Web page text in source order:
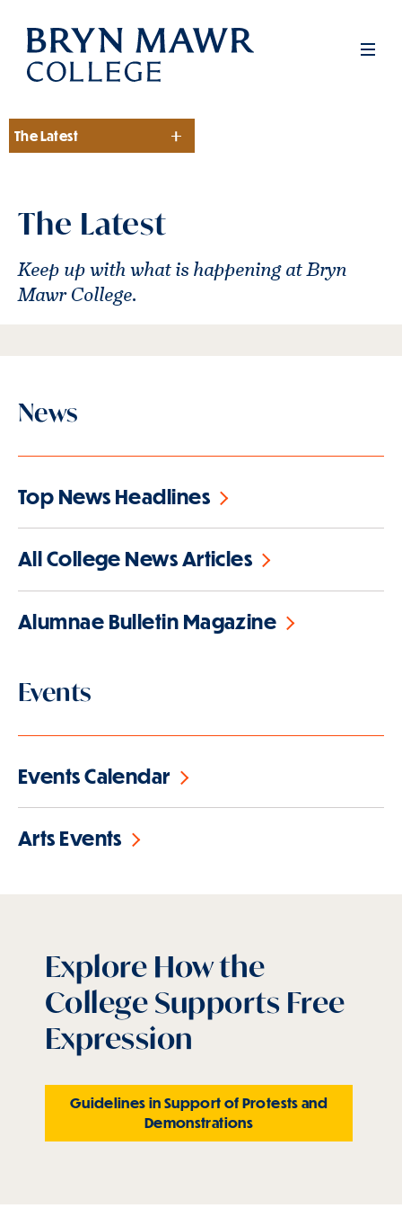
Skip
main
Section
The Latest
The Latest
Keep up with what is happening at Bryn
Mawr College.
News
Top News Headlines
All College News Articles
Alumnae Bulletin Magazine
Events
Events Calendar
Arts Events
Explore How the
College Supports Free
Expression
Guidelines in Support of Protests and
Demonstrations